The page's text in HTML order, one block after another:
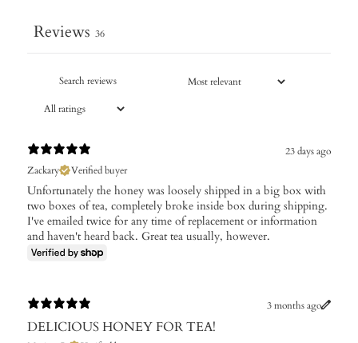
Reviews 36
23 days ago
Zackary
Verified buyer
Unfortunately the honey was loosely shipped in a big box with
two boxes of tea, completely broke inside box during shipping.
I've emailed twice for any time of replacement or information
and haven't heard back. Great tea usually, however.
3 months ago
DELICIOUS HONEY FOR TEA!